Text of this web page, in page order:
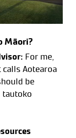
Māori?
For me,
calls Aotearoa
be
tautoko